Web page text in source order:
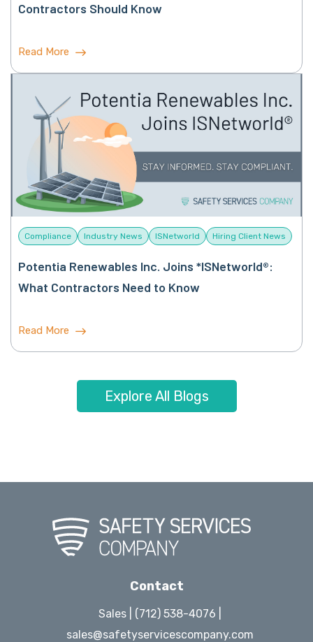
Contractors Should Know
Read More
Compliance Industry News ISNetworld Hiring Client News
Potentia Renewables Inc. Joins *ISNetworld®:
What Contractors Need to Know
Read More
Explore All Blogs
Contact
Sales | (712) 538-4076 |
sales@safetyservicescompany.com